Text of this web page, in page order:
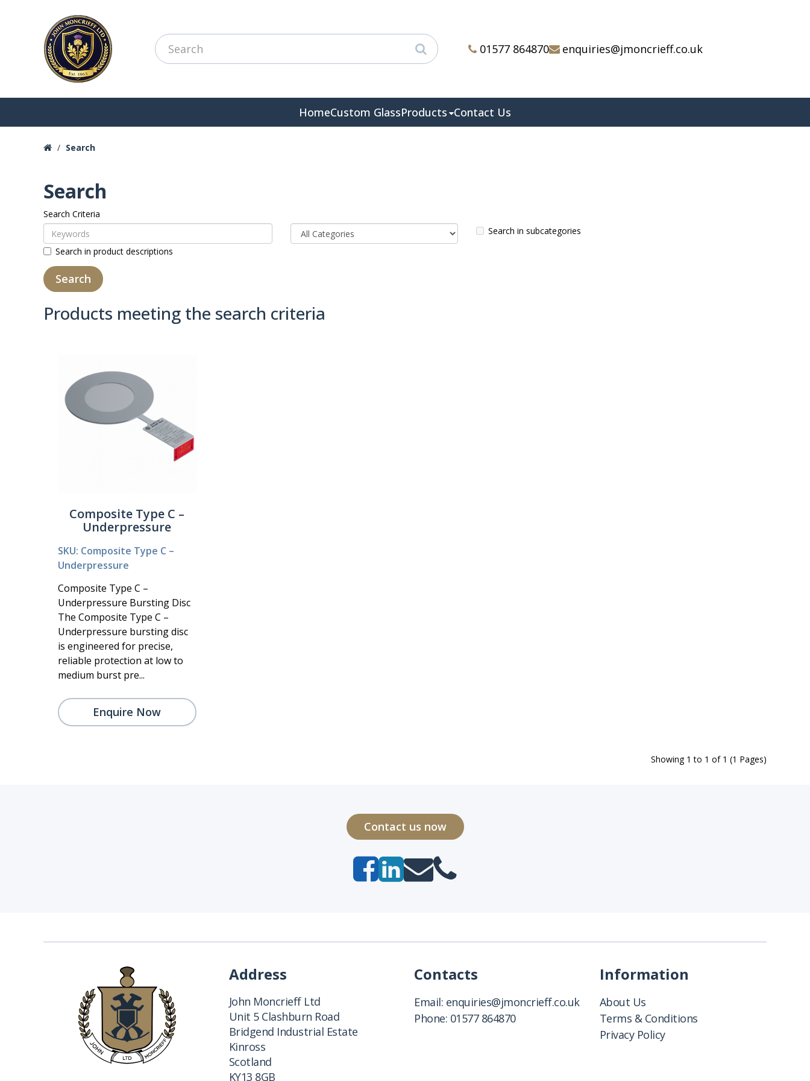
01577 864870 enquiries@jmoncrieff.co.uk
HomeCustom GlassProducts Contact Us
Search
Search
Search Criteria
Search in subcategories
Search in product descriptions
Products meeting the search criteria
Composite Type C –
Underpressure
SKU: Composite Type C –
Underpressure
Composite Type C –
Underpressure Bursting Disc
The Composite Type C –
Underpressure bursting disc
is engineered for precise,
reliable protection at low to
medium burst pre...
Enquire Now
Showing 1 to 1 of 1 (1 Pages)
Contact us now
Address
John Moncrieff Ltd
Unit 5 Clashburn Road
Bridgend Industrial Estate
Kinross
Scotland
KY13 8GB
Contacts
Email: enquiries@jmoncrieff.co.uk
Phone: 01577 864870
Information
About Us
Terms & Conditions
Privacy Policy